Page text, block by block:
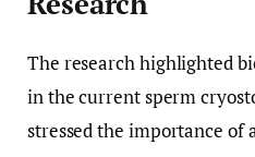
The research highlighted
in the current sperm
stressed the importance of